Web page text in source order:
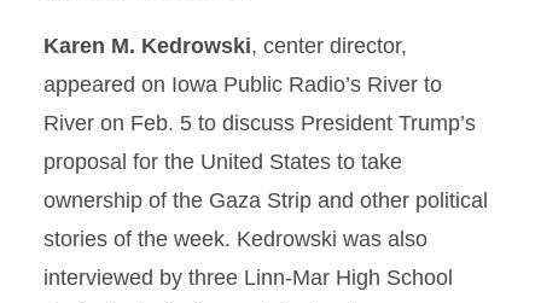
Karen M. Kedrowski, center director,
appeared on Iowa Public Radio’s River to
River on Feb. 5 to discuss President Trump’s
proposal for the United States to take
ownership of the Gaza Strip and other political
stories of the week. Kedrowski was also
interviewed by three Linn-Mar High School